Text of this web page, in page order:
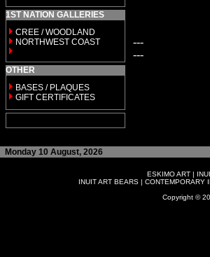
1ST NATION GALLERIES
CREE / WOODLAND
NORTHWEST COAST
OTHER
BASES / PLAQUES
GIFT CERTIFICATES
---
---
Monday 10 August, 2026
ESKIMO ART |
INUIT ART BEARS| CONTEMPORARY
Copyright ©